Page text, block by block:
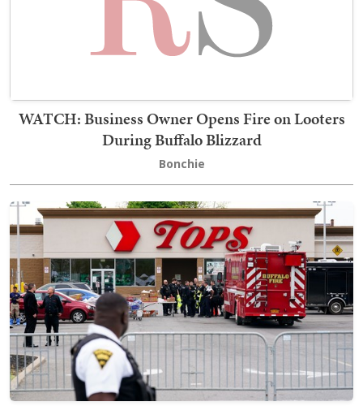
WATCH: Business Owner Opens Fire on Looters
During Buffalo Blizzard
Bonchie